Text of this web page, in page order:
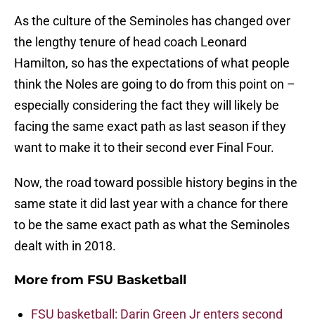
As the culture of the Seminoles has changed over
the lengthy tenure of head coach Leonard
Hamilton, so has the expectations of what people
think the Noles are going to do from this point on –
especially considering the fact they will likely be
facing the same exact path as last season if they
want to make it to their second ever Final Four.
Now, the road toward possible history begins in the
same state it did last year with a chance for there
to be the same exact path as what the Seminoles
dealt with in 2018.
More from FSU Basketball
FSU basketball: Darin Green Jr enters second